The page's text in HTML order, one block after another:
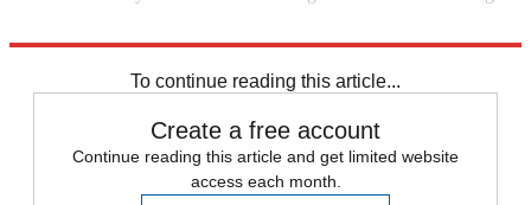
To continue reading this article...
Create a free account
Continue reading this article and get limited website
access each month.